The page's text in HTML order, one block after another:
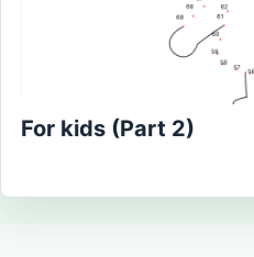
For kids (Part 2)